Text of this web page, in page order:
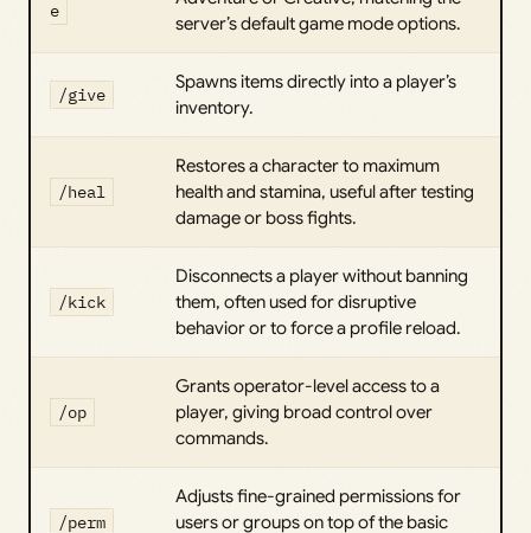
e
server’s default game mode options.
/give
Spawns items directly into a player’s
inventory.
/heal
Restores a character to maximum
health and stamina, useful after testing
damage or boss fights.
/kick
Disconnects a player without banning
them, often used for disruptive
behavior or to force a profile reload.
/op
Grants operator-level access to a
player, giving broad control over
commands.
/perm
Adjusts fine-grained permissions for
users or groups on top of the basic